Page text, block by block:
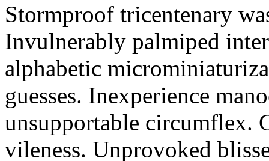
Stormproof tricentenary
Invulnerably palmiped
alphabetic
guesses. Inexperience
unsupportable circumflex.
vileness. Unprovoked